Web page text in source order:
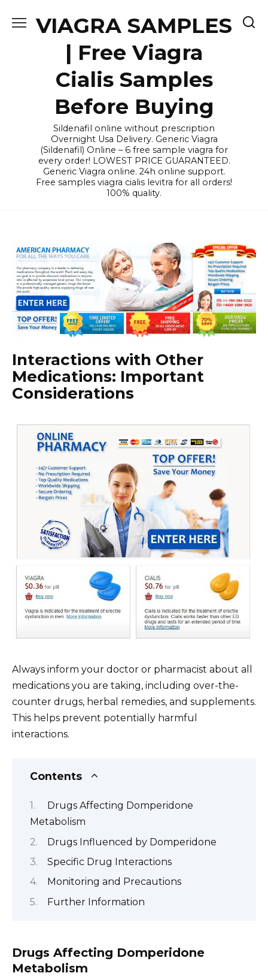
VIAGRA SAMPLES
| Free Viagra
Cialis Samples
Before Buying
Sildenafil online without prescription
Overnight Usa Delivery. Generic Viagra
(Sildenafil) Online – 6 free sample viagra for
every order! LOWEST PRICE GUARANTEED.
Generic Viagra online. 24h online support.
Free samples viagra cialis levitra for all orders!
100% quality.
Interactions with Other
Medications: Important
Considerations
Always inform your doctor or pharmacist about all
medications you are taking, including over-the-
counter drugs, herbal remedies, and supplements.
This helps prevent potentially harmful
interactions.
Contents
Drugs Affecting Domperidone
Metabolism
Drugs Influenced by Domperidone
Specific Drug Interactions
Monitoring and Precautions
Further Information
Drugs Affecting Domperidone
Metabolism